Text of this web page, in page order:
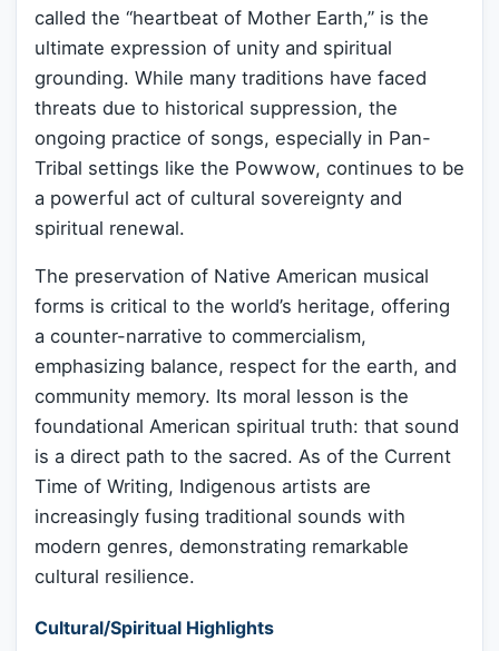
called the “heartbeat of Mother Earth,” is the
ultimate expression of unity and spiritual
grounding. While many traditions have faced
threats due to historical suppression, the
ongoing practice of songs, especially in Pan-
Tribal settings like the Powwow, continues to be
a powerful act of cultural sovereignty and
spiritual renewal.
The preservation of Native American musical
forms is critical to the world’s heritage, offering
a counter-narrative to commercialism,
emphasizing balance, respect for the earth, and
community memory. Its moral lesson is the
foundational American spiritual truth: that sound
is a direct path to the sacred. As of the Current
Time of Writing, Indigenous artists are
increasingly fusing traditional sounds with
modern genres, demonstrating remarkable
cultural resilience.
Cultural/Spiritual Highlights